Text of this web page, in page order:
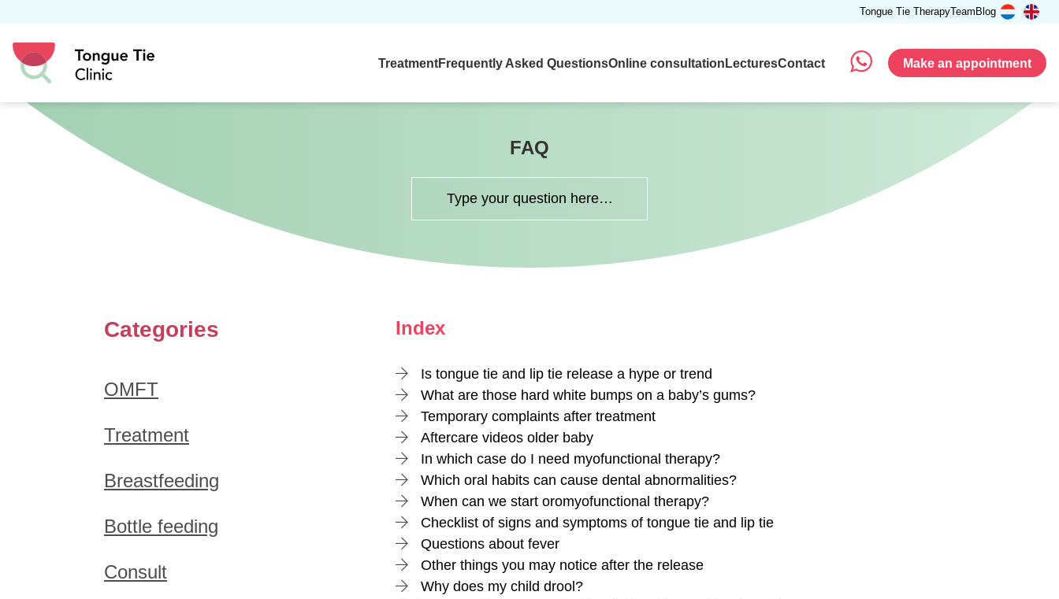
Tongue Tie TherapyTeam Blog
TreatmentFrequently Asked QuestionsOnline consultation LecturesContact Make an appointment
FAQ
Categories
OMFT
Treatment
Breastfeeding
Bottle feeding
Consult
Index
Is tongue tie and lip tie release a hype or trend
What are those hard white bumps on a baby’s gums?
Temporary complaints after treatment
Aftercare videos older baby
In which case do I need myofunctional therapy?
Which oral habits can cause dental abnormalities?
When can we start oromyofunctional therapy?
Checklist of signs and symptoms of tongue tie and lip tie
Questions about fever
Other things you may notice after the release
Why does my child drool?